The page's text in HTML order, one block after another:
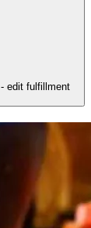
- edit fulfillment